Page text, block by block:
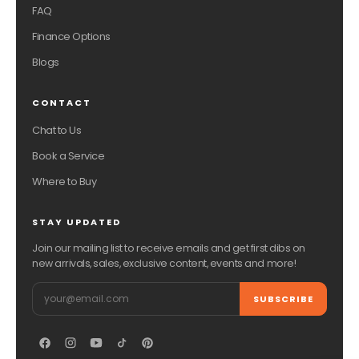
FAQ
Finance Options
Blogs
CONTACT
Chat to Us
Book a Service
Where to Buy
STAY UPDATED
Join our mailing list to receive emails and get first dibs on
new arrivals, sales, exclusive content, events and more!
Email SUBSCRIBE